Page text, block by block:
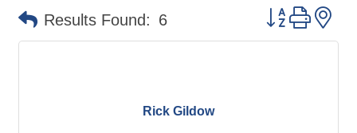
Results Found: 6 Button group
Rick Gildow